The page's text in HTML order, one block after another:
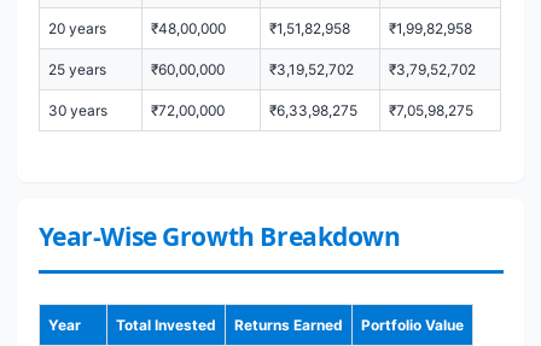
20 years ₹48,00,000 ₹1,51,82,958 ₹1,99,82,958
25 years ₹60,00,000 ₹3,19,52,702 ₹3,79,52,702
30 years ₹72,00,000 ₹6,33,98,275 ₹7,05,98,275
Year-Wise Growth Breakdown
Year Total Invested Returns Earned Portfolio Value